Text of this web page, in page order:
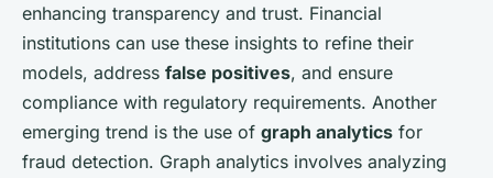
enhancing transparency and trust. Financial
institutions can use these insights to refine their
models, address false positives, and ensure
compliance with regulatory requirements. Another
emerging trend is the use of graph analytics for
fraud detection. Graph analytics involves analyzing